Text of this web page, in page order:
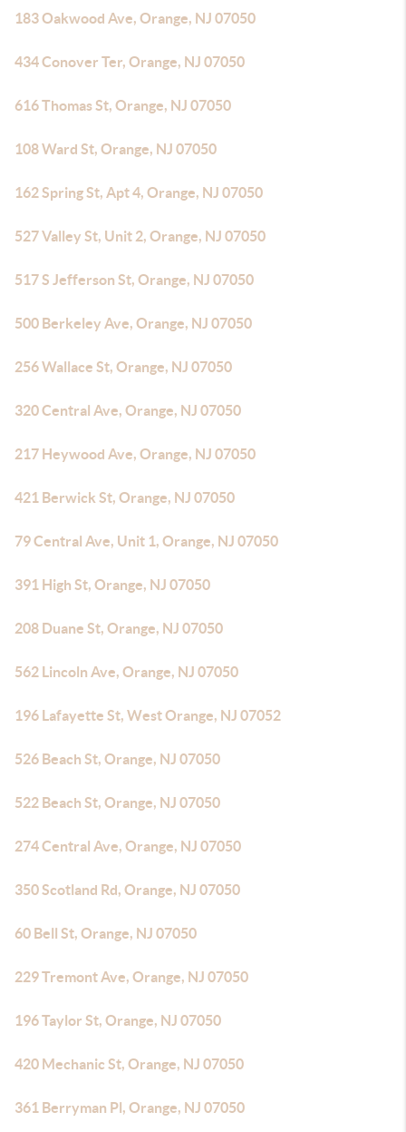
183 Oakwood Ave, Orange, NJ 07050
434 Conover Ter, Orange, NJ 07050
616 Thomas St, Orange, NJ 07050
108 Ward St, Orange, NJ 07050
162 Spring St, Apt 4, Orange, NJ 07050
527 Valley St, Unit 2, Orange, NJ 07050
517 S Jefferson St, Orange, NJ 07050
500 Berkeley Ave, Orange, NJ 07050
256 Wallace St, Orange, NJ 07050
320 Central Ave, Orange, NJ 07050
217 Heywood Ave, Orange, NJ 07050
421 Berwick St, Orange, NJ 07050
79 Central Ave, Unit 1, Orange, NJ 07050
391 High St, Orange, NJ 07050
208 Duane St, Orange, NJ 07050
562 Lincoln Ave, Orange, NJ 07050
196 Lafayette St, West Orange, NJ 07052
526 Beach St, Orange, NJ 07050
522 Beach St, Orange, NJ 07050
274 Central Ave, Orange, NJ 07050
350 Scotland Rd, Orange, NJ 07050
60 Bell St, Orange, NJ 07050
229 Tremont Ave, Orange, NJ 07050
196 Taylor St, Orange, NJ 07050
420 Mechanic St, Orange, NJ 07050
361 Berryman Pl, Orange, NJ 07050